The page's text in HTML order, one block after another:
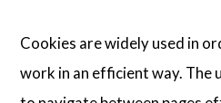
Cookies are widely used in
work in an efficient way. The